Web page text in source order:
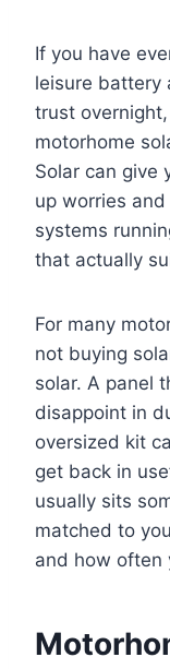
If you have
leisure battery
trust
motorhome
Solar can give
up worries
systems
that actually
For many
not buying
solar. A panel
disappoint in
oversized kit
get back in
usually sits
matched to
and how often